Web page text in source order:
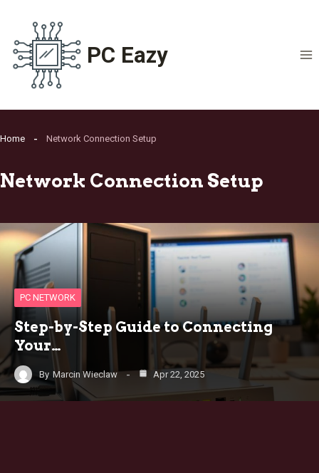
content
PC Eazy
Home Network Connection Setup
Network Connection Setup
PC NETWORK
Step-by-Step Guide to Connecting
Your…
By Marcin Wieclaw Apr 22, 2025